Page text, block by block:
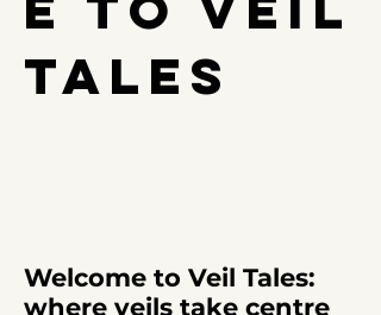
Tales
Welcome to Veil Tales:
where veils take centre